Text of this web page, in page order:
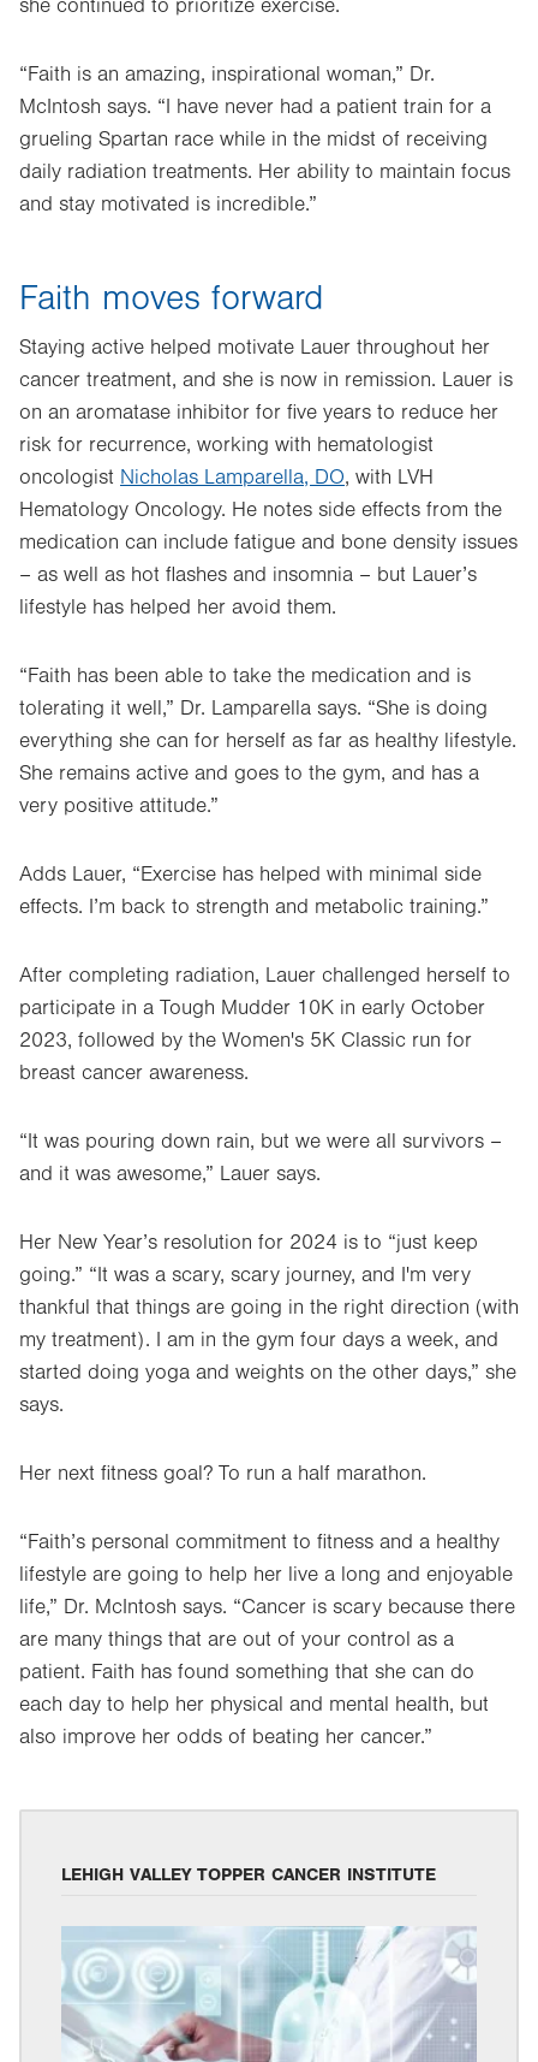
she continued to prioritize exercise.
“Faith is an amazing, inspirational woman,” Dr.
McIntosh says. “I have never had a patient train for a
grueling Spartan race while in the midst of receiving
daily radiation treatments. Her ability to maintain focus
and stay motivated is incredible.”
Faith moves forward
Staying active helped motivate Lauer throughout her
cancer treatment, and she is now in remission. Lauer is
on an aromatase inhibitor for five years to reduce her
risk for recurrence, working with hematologist
oncologist Nicholas Lamparella, DO, with LVH
Hematology Oncology. He notes side effects from the
medication can include fatigue and bone density issues
– as well as hot flashes and insomnia – but Lauer’s
lifestyle has helped her avoid them.
“Faith has been able to take the medication and is
tolerating it well,” Dr. Lamparella says. “She is doing
everything she can for herself as far as healthy lifestyle.
She remains active and goes to the gym, and has a
very positive attitude.”
Adds Lauer, “Exercise has helped with minimal side
effects. I’m back to strength and metabolic training.”
After completing radiation, Lauer challenged herself to
participate in a Tough Mudder 10K in early October
2023, followed by the Women's 5K Classic run for
breast cancer awareness.
“It was pouring down rain, but we were all survivors –
and it was awesome,” Lauer says.
Her New Year’s resolution for 2024 is to “just keep
going.” “It was a scary, scary journey, and I'm very
thankful that things are going in the right direction (with
my treatment). I am in the gym four days a week, and
started doing yoga and weights on the other days,” she
says.
Her next fitness goal? To run a half marathon.
“Faith’s personal commitment to fitness and a healthy
lifestyle are going to help her live a long and enjoyable
life,” Dr. McIntosh says. “Cancer is scary because there
are many things that are out of your control as a
patient. Faith has found something that she can do
each day to help her physical and mental health, but
also improve her odds of beating her cancer.”
LEHIGH VALLEY TOPPER CANCER INSTITUTE